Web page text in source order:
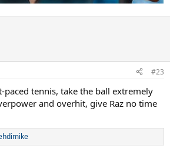
#23
paced tennis, take the ball extremely
and overhit, give Raz no time